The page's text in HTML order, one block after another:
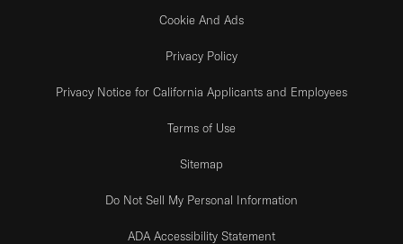
Cookie And Ads
Privacy Policy
Privacy Notice for California Applicants and Employees
Terms of Use
Sitemap
Do Not Sell My Personal Information
ADA Accessibility Statement